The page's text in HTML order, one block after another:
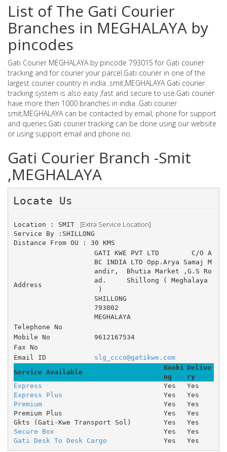
List of The Gati Courier
Branches in MEGHALAYA by
pincodes
Gati Courier MEGHALAYA by pincode 793015 for Gati courier
tracking and for courier your parcel.Gati courier in one of the
largest courier country in india .smit,MEGHALAYA Gati courier
tracking system is also easy ,fast and secure to use.Gati courier
have more then 1000 branches in india .Gati courier
smit,MEGHALAYA can be contacted by email, phone for support
and queries.Gati courier tracking can be done using our website
or using support email and phone no.
Gati Courier Branch -Smit
,MEGHALAYA
Location : SMIT [Extra Service Location]
Service By :SHILLONG
Distance From OU : 30 KMS
Address
GATI KWE PVT LTD 	C/O A
BC INDIA LTD Opp.Arya Samaj M
andir, 	Bhutia Market ,G.S Ro
ad. 	Shillong ( Meghalaya
)
SHILLONG
793002
MEGHALAYA
Telephone No
Mobile No
9612167534
Fax No
Email ID
slg_ccco@gatikwe.com
Service Available
Booki
ng
Delive
ry
Express
Yes
Yes
Express Plus
Yes
Yes
Premium
Yes
Yes
Premium Plus
Yes
Yes
Gkts (Gati-Kwe Transport Sol)
Yes
Yes
Secure Box
Yes
Yes
Gati Desk To Desk Cargo
Yes Yes